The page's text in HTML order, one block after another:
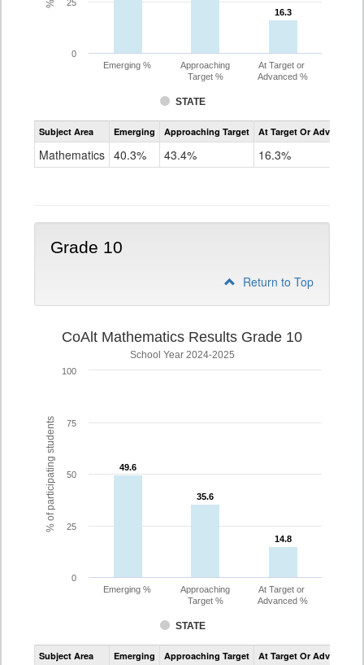
16.3
16.3
STATE
Emerging %
Approaching
Target %
At Target or
Advanced %
0
25
Assessment
CoAlt
Subject Area Emerging Approaching Target At Target Or Advanced
Mathematics 40.3% 43.4% 16.3%
Grade 10
Return to Top
% of participating students
CoAlt Mathematics Results Grade 10
School Year 2024-2025
49.6
49.6
35.6
35.6
14.8
14.8
STATE
Emerging %
Approaching
Target %
At Target or
Advanced %
0
25
50
75
100
Assessment
CoAlt
Subject Area Emerging Approaching Target At Target Or Advanced